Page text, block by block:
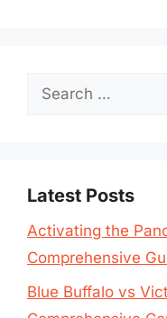
Search
Latest Posts
Activating the
Comprehensive
Blue Buffalo vs